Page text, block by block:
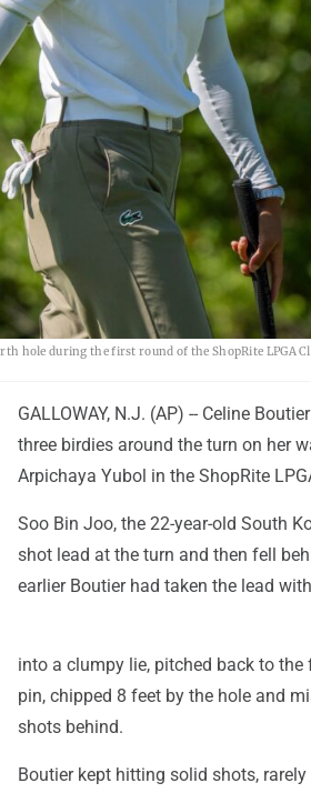
hole during the first round of the ShopRite LPGA
GALLOWAY, N.J. (AP) -- Celine
three birdies around the turn on her
Arpichaya Yubol in the ShopRite
Soo Bin Joo, the 22-year-old South
shot lead at the turn and then fell
earlier Boutier had taken the lead
into a clumpy lie, pitched back to
pin, chipped 8 feet by the hole and
shots behind.
Boutier kept hitting solid shots,